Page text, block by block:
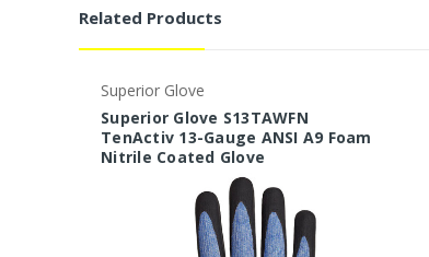
Related Products
Superior Glove
Superior Glove S13TAWFN
TenActiv 13-Gauge ANSI A9 Foam
Nitrile Coated Glove